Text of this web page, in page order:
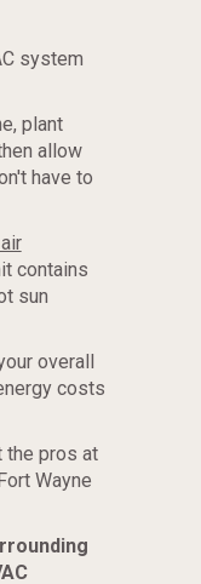
system
plant
allow
have to
contains
sun
overall
costs
the pros at
Wayne